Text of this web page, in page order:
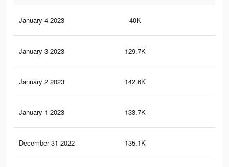
January 4 2023 40K
January 3 2023 129.7K
January 2 2023 142.6K
January 1 2023 133.7K
December 31 2022 135.1K